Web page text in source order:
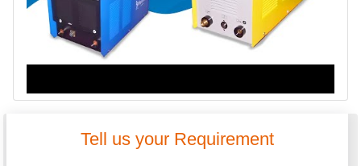
Tell us your Requirement